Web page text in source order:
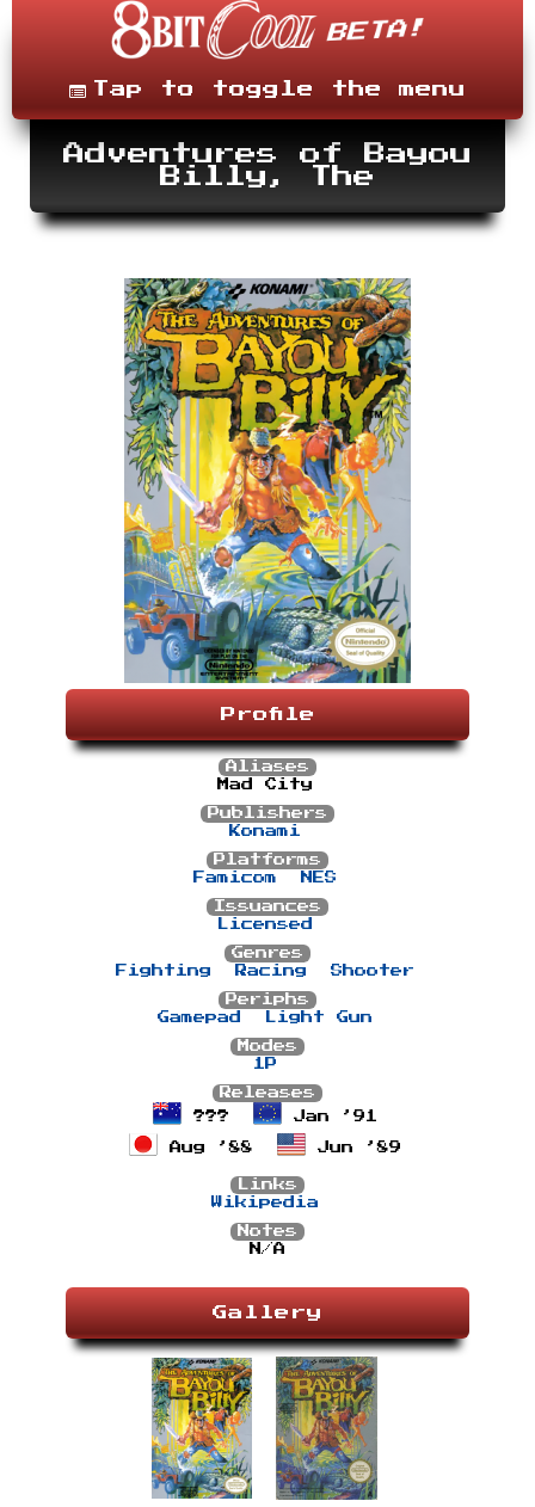
content
MenuTap to toggle the menu
Adventures of Bayou
Billy, The
Profile
Aliases
Mad City
Publishers
Konami
Platforms
Famicom
NES
Issuances
Licensed
Genres
Fighting
Racing Shooter
Periphs
Gamepad
Light Gun
Modes
1P
Releases
???
Jan ’91
Aug ’88 Jun ’89
Links
Wikipedia
Notes
N/A
Gallery